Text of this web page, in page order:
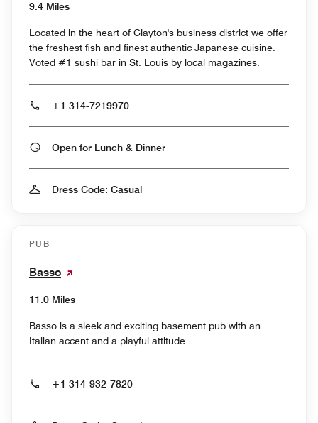
9.4 Miles
Located in the heart of Clayton's business district we offer
the freshest fish and finest authentic Japanese cuisine.
Voted #1 sushi bar in St. Louis by local magazines.
+1 314-7219970
Open for Lunch & Dinner
Dress Code: Casual
PUB
Basso
11.0 Miles
Basso is a sleek and exciting basement pub with an
Italian accent and a playful attitude
+1 314-932-7820